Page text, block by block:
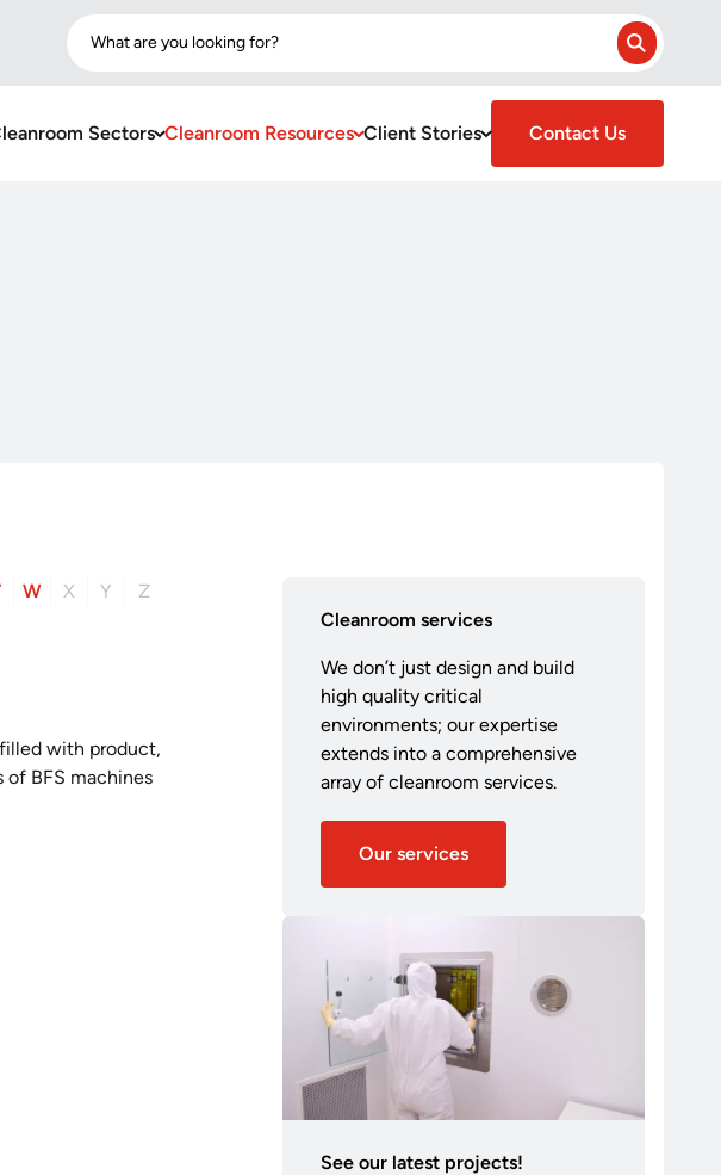
What are you looking for?
Search
Sectors Cleanroom Resources Client Stories Contact Us
W X Y Z
with product,
BFS machines
Cleanroom services
We don’t just design and build
high quality critical
environments; our expertise
extends into a comprehensive
array of cleanroom services.
Our services
See our latest projects!